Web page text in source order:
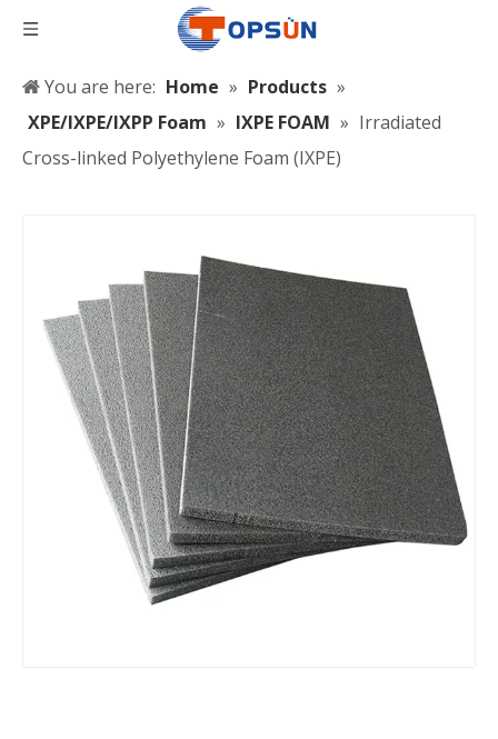
You are here: Home » Products »
XPE/IXPE/IXPP Foam » IXPE FOAM » Irradiated
Cross-linked Polyethylene Foam (IXPE)